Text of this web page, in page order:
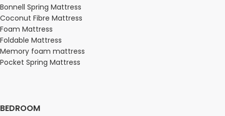
Bonnell Spring Mattress
Coconut Fibre Mattress
Foam Mattress
Foldable Mattress
Memory foam mattress
Pocket Spring Mattress
BEDROOM